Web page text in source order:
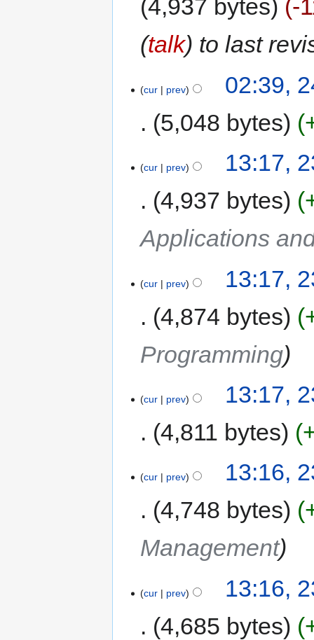
4,937 bytes
-
(talk) to last
cur prev
02:39,
5,048 bytes
cur prev
13:17,
4,937 bytes
Applications
cur prev
13:17,
4,874 bytes
Programming
cur prev
13:17,
4,811 bytes
cur prev
13:16,
4,748 bytes
Management
cur prev
13:16,
4,685 bytes